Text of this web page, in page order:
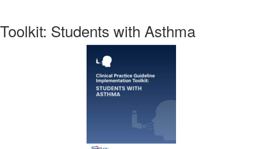
Toolkit: Students with Asthma